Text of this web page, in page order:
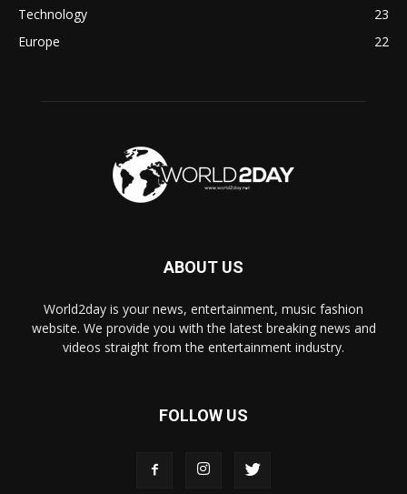
Technology
23
Europe
22
ABOUT US
World2day is your news, entertainment, music fashion
website. We provide you with the latest breaking news and
videos straight from the entertainment industry.
FOLLOW US